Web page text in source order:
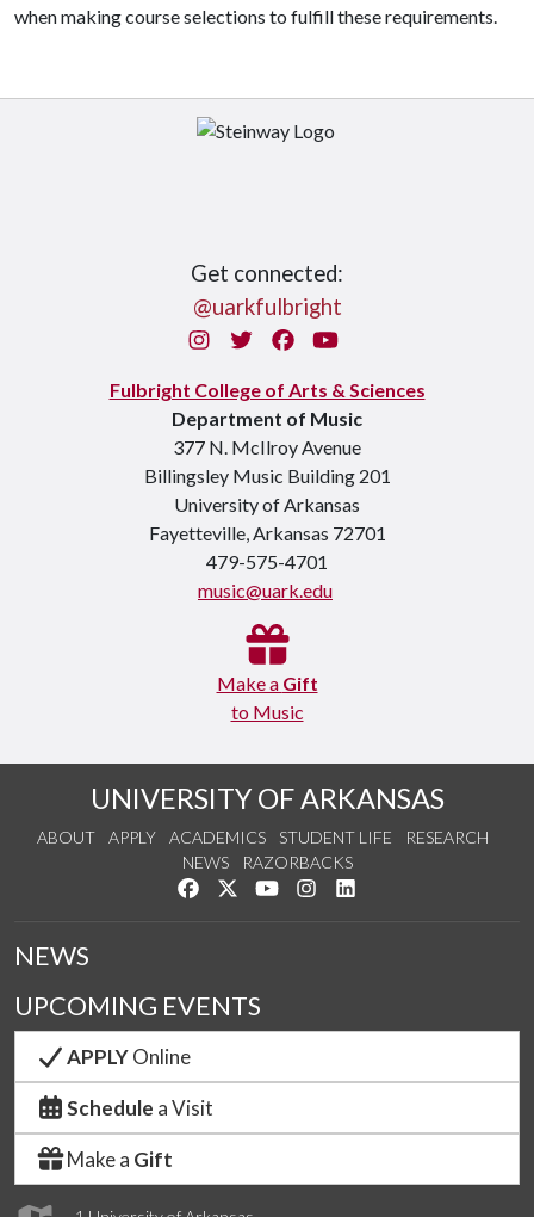
when making course selections to fulfill these requirements.
Get connected:
@uarkfulbright
InstagramTwitterFacebook
You Tube
Fulbright College of Arts & Sciences
Department of Music
377 N. McIlroy Avenue
Billingsley Music Building 201
University of Arkansas
Fayetteville, Arkansas 72701
479-575-4701
music@uark.edu
Make a Gift
to Music
UNIVERSITY OF ARKANSAS
ABOUT APPLY ACADEMICS STUDENT LIFE
RESEARCH
NEWS
RAZORBACKS
Like us on Facebook
Follow us on Twitter
Watch us on YouTube
See us on Instagram
NEWS
UPCOMING EVENTS
APPLYOnline
Schedule a Visit
Make a Gift